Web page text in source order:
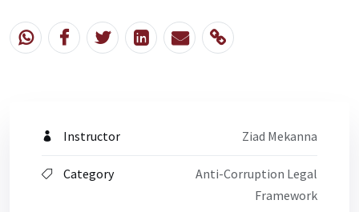
Instructor Ziad Mekanna
Category
Anti-Corruption Legal
Framework